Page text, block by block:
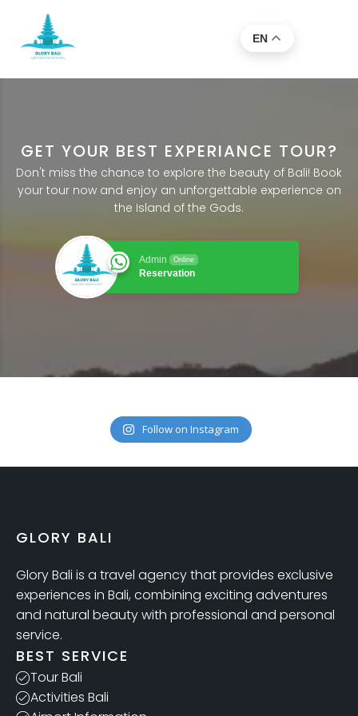
EN
GET YOUR BEST EXPERIANCE TOUR?
Don't miss the chance to explore the beauty of Bali! Book
your tour now and enjoy an unforgettable experience on
the Island of the Gods.
Admin Online
Reservation
Follow on Instagram
GLORY BALI
Glory Bali is a travel agency that provides exclusive
experiences in Bali, combining exciting adventures
and natural beauty with professional and personal
service.
BEST SERVICE
Tour Bali
Activities Bali